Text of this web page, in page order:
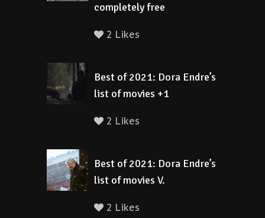
completely free
2 Likes
Best of 2021: Dora Endre’s
list of movies +1
2 Likes
Best of 2021: Dora Endre’s
list of movies V.
2 Likes